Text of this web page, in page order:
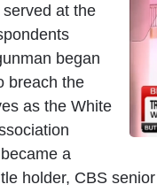
at the
began
breach the
as the White
a
holder, CBS